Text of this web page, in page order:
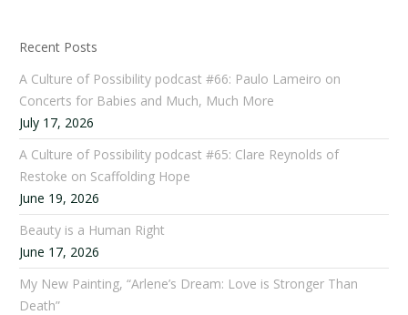
Recent Posts
A Culture of Possibility podcast #66: Paulo Lameiro on
Concerts for Babies and Much, Much More
July 17, 2026
A Culture of Possibility podcast #65: Clare Reynolds of
Restoke on Scaffolding Hope
June 19, 2026
Beauty is a Human Right
June 17, 2026
My New Painting, “Arlene’s Dream: Love is Stronger Than
Death”